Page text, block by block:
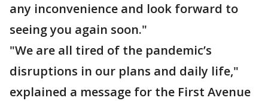
any inconvenience and look forward to
seeing you again soon."
"We are all tired of the pandemic’s
disruptions in our plans and daily life,"
explained a message for the First Avenue